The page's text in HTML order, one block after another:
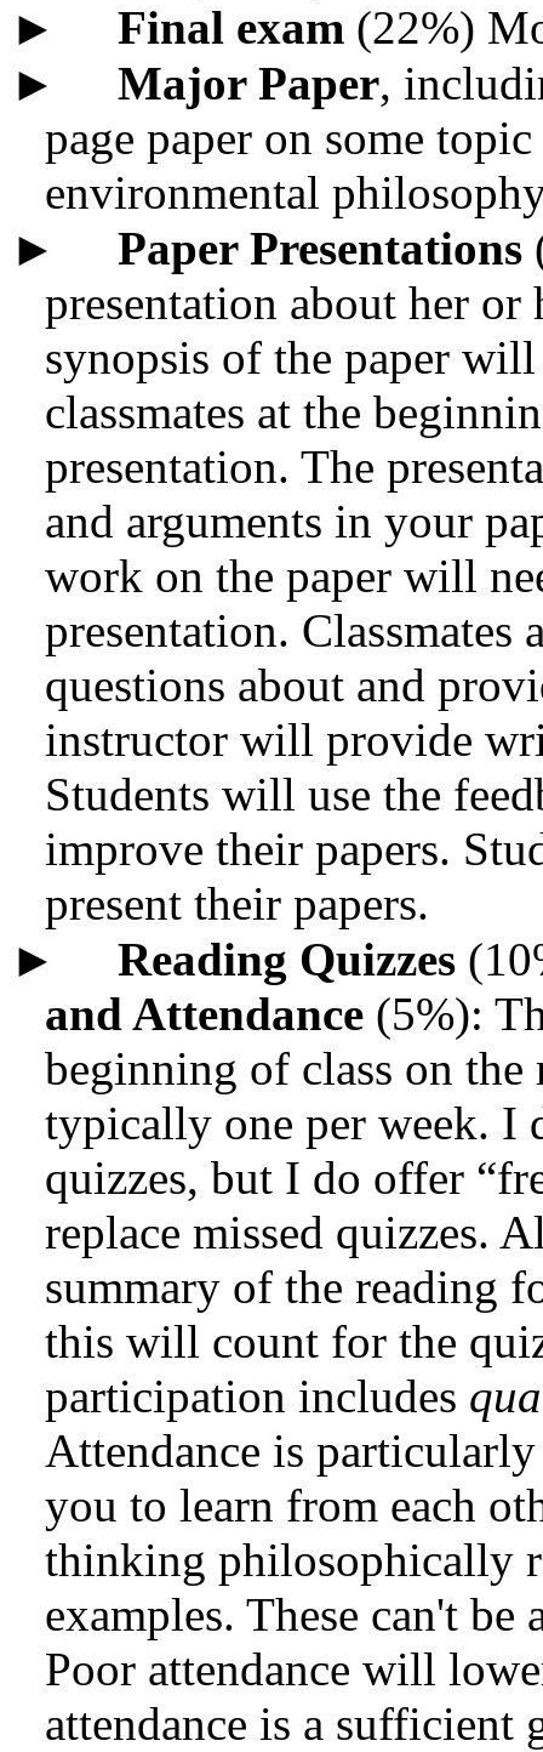
►
Final exam (22%)
►
Major Paper,
page paper on some
environmental
►
Paper Presentations
presentation about her or
synopsis of the paper
classmates at the
presentation. The
and arguments in your
work on the paper will
presentation.
questions about and
instructor will provide
Students will use the
improve their papers.
present their papers.
►
Reading Quizzes
and Attendance(5%):
beginning of class on
typically one per week. I
quizzes, but I do offer
replace missed quizzes.
summary of the reading
this will count for the
participation includes
Attendance is
you to learn from each
thinking philosophically
examples. These can't
Poor attendance will
attendance is a